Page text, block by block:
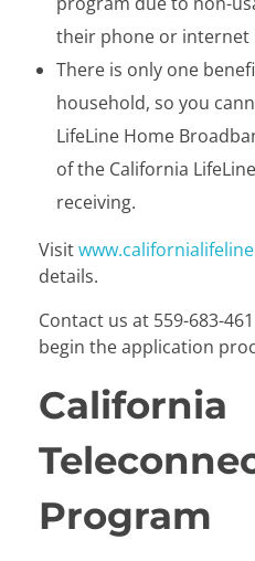
their phone or internet
There is only one
household, so you
LifeLine Home
of the California
receiving.
Visit
details.
Contact us at 559-683-
begin the application
California
Program